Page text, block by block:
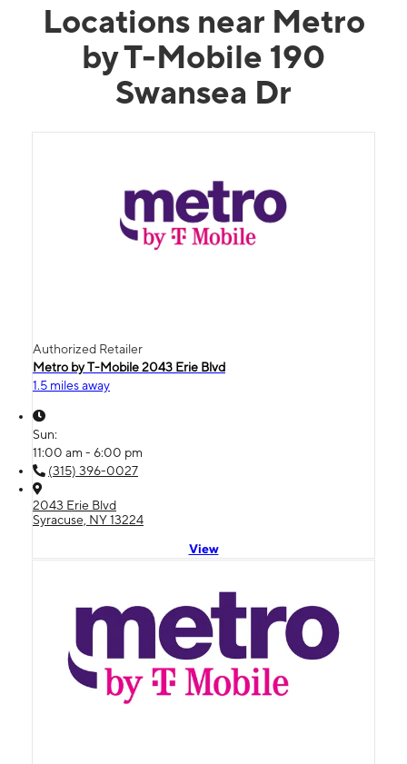
Locations near Metro
by T-Mobile 190
Swansea Dr
Authorized Retailer
Metro by T-Mobile 2043 Erie Blvd
1.5 miles away
Sun:
11:00 am - 6:00 pm
(315) 396-0027
2043 Erie Blvd
Syracuse, NY 13224
View